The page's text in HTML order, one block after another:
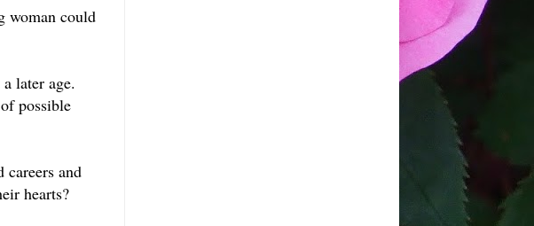
woman could
later age.
possible
and
hearts?